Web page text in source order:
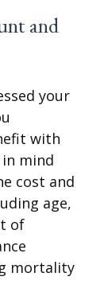
and
your
with
mind
cost and
age,
of
mortality